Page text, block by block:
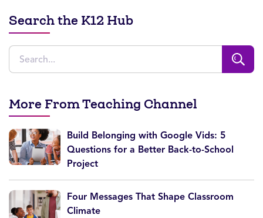
Search the K12 Hub
More From Teaching Channel
Build Belonging with Google Vids: 5
Questions for a Better Back-to-School
Project
Four Messages That Shape Classroom
Climate